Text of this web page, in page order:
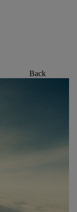
Back